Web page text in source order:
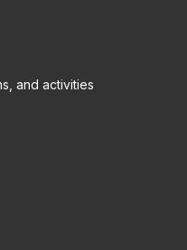
and activities